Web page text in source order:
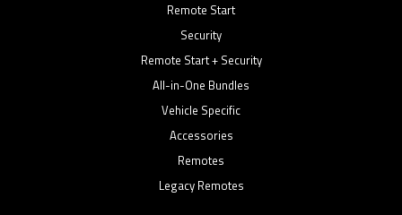
Remote Start
Security
Remote Start + Security
All-in-One Bundles
Vehicle Specific
Accessories
Remotes
Legacy Remotes